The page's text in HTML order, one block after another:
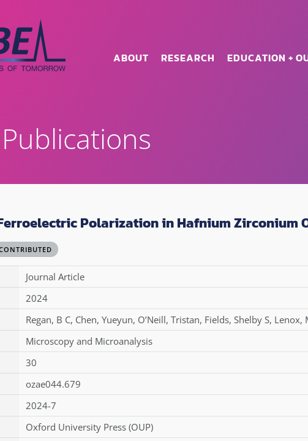
ABOUT RESEARCH EDUCATION +
Publications
Polarization in Hafnium Zirconium
Journal Article
2024
Regan, B C, Chen, Yueyun, O’Neill, Tristan, Fields, Shelby S, Lenox,
Microscopy and Microanalysis
30
ozae044.679
2024-7
Oxford University Press (OUP)